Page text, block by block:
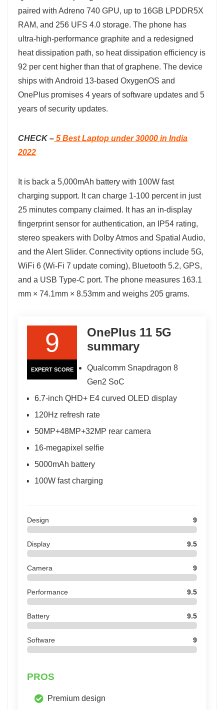
paired with Adreno 740 GPU, up to 16GB LPDDR5X
RAM, and 256 UFS 4.0 storage. The phone has
ultra-high-performance graphite and a redesigned
heat dissipation path, so heat dissipation efficiency is
92 per cent higher than that of graphene. The device
ships with Android 13-based OxygenOS and
OnePlus promises 4 years of software updates and 5
years of security updates.
CHECK – 5 Best Laptop under 30000 in India
2022
It is back a 5,000mAh battery with 100W fast
charging support. It can charge 1-100 percent in just
25 minutes company claimed. It has an in-display
fingerprint sensor for authentication, an IP54 rating,
stereo speakers with Dolby Atmos and Spatial Audio,
and the Alert Slider. Connectivity options include 5G,
WiFi 6 (Wi-Fi 7 update coming), Bluetooth 5.2, GPS,
and a USB Type-C port. The phone measures 163.1
mm × 74.1mm × 8.53mm and weighs 205 grams.
9
EXPERT SCORE
OnePlus 11 5G
summary
Qualcomm Snapdragon 8
Gen2 SoC
6.7-inch QHD+ E4 curved OLED display
120Hz refresh rate
50MP+48MP+32MP rear camera
16-megapixel selfie
5000mAh battery
100W fast charging
Design 9
Display 9.5
Camera 9
Performance 9.5
Battery 9.5
Software 9
PROS
Premium design